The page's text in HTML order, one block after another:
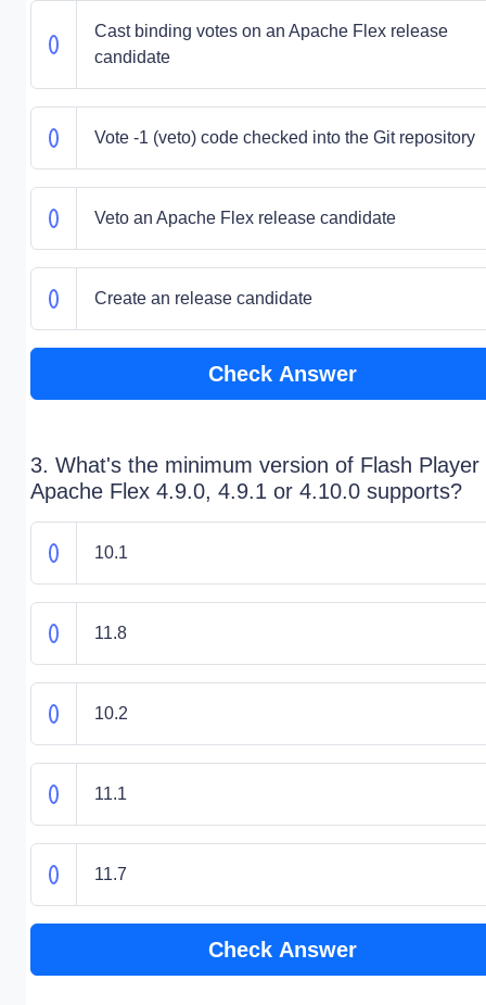
Cast binding votes on an Apache Flex release
candidate
Vote -1 (veto) code checked into the Git repository
Veto an Apache Flex release candidate
Create an release candidate
Check Answer
3. What's the minimum version of Flash Player
Apache Flex 4.9.0, 4.9.1 or 4.10.0 supports?
10.1
11.8
10.2
11.1
11.7
Check Answer